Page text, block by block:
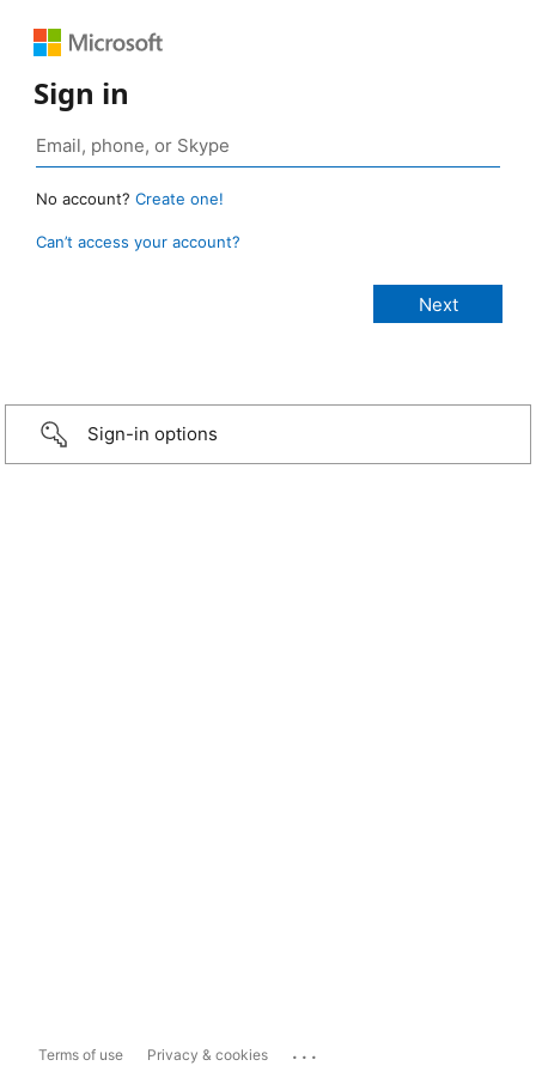
Sign in
No account? Create one!
Can’t access your account?
Sign-in options
Terms of use Privacy & cookies ...